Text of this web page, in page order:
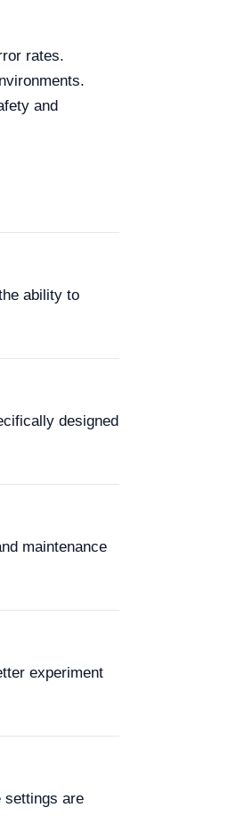
rates.
and
ability to
designed
maintenance
experiment
settings are